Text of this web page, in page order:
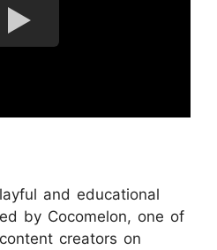
and educational
by Cocomelon, one of
creators on